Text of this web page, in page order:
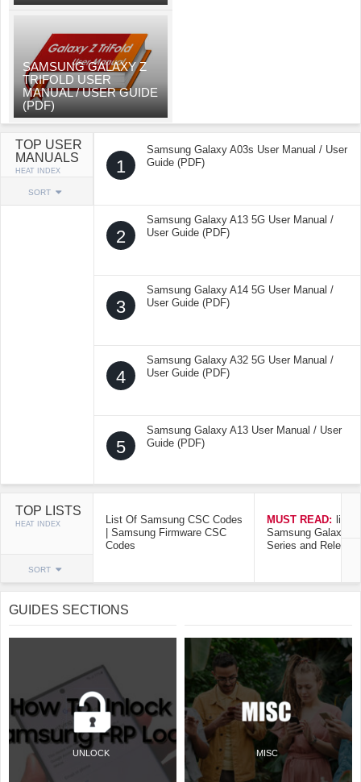
SAMSUNG GALAXY Z
TRIFOLD USER
MANUAL / USER GUIDE
(PDF)
TOP USER
MANUALS
HEAT INDEX
SORT
1
Samsung Galaxy A03s User Manual / User
Guide (PDF)
2
Samsung Galaxy A13 5G User Manual /
User Guide (PDF)
3
Samsung Galaxy A14 5G User Manual /
User Guide (PDF)
4
Samsung Galaxy A32 5G User Manual /
User Guide (PDF)
5
Samsung Galaxy A13 User Manual / User
Guide (PDF)
TOP LISTS
HEAT INDEX
SORT
List Of Samsung CSC Codes
| Samsung Firmware CSC
Codes
MUST READ: list
Samsung Galaxy
Series and Release
GUIDES SECTIONS
UNLOCK MISC